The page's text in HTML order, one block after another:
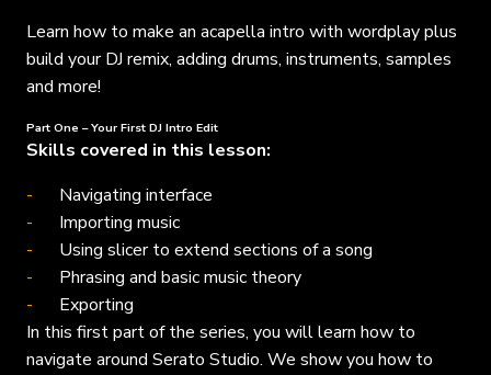
Learn how to make an acapella intro with wordplay plus
build your DJ remix, adding drums, instruments, samples
and more!
Part One – Your First DJ Intro Edit
Skills covered in this lesson:
Navigating interface
Importing music
Using slicer to extend sections of a song
Phrasing and basic music theory
Exporting
In this first part of the series, you will learn how to
navigate around Serato Studio. We show you how to